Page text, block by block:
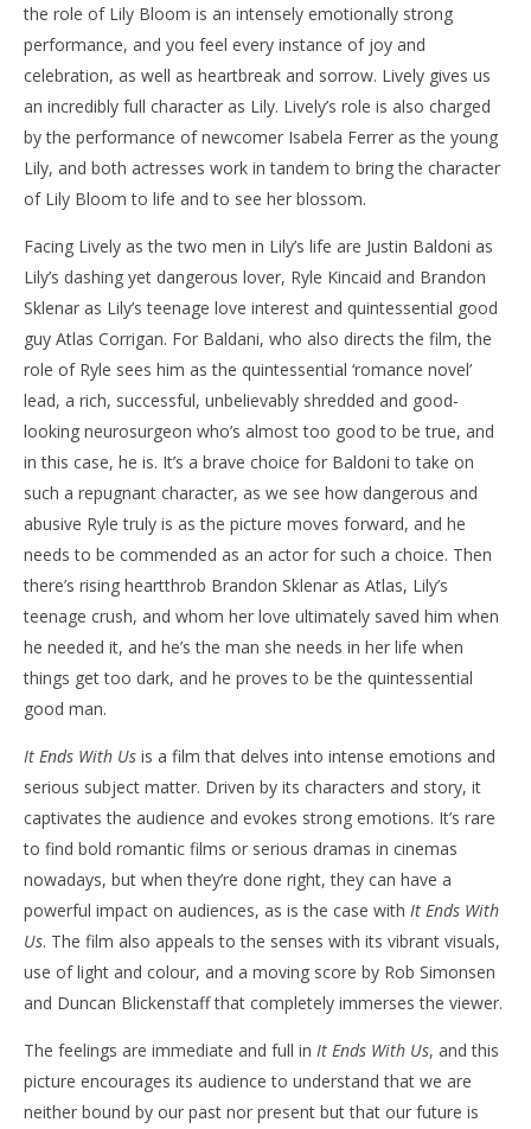
the role of Lily Bloom is an intensely emotionally strong
performance, and you feel every instance of joy and
celebration, as well as heartbreak and sorrow. Lively gives us
an incredibly full character as Lily. Lively’s role is also charged
by the performance of newcomer Isabela Ferrer as the young
Lily, and both actresses work in tandem to bring the character
of Lily Bloom to life and to see her blossom.
Facing Lively as the two men in Lily’s life are Justin Baldoni as
Lily’s dashing yet dangerous lover, Ryle Kincaid and Brandon
Sklenar as Lily’s teenage love interest and quintessential good
guy Atlas Corrigan. For Baldani, who also directs the film, the
role of Ryle sees him as the quintessential ‘romance novel’
lead, a rich, successful, unbelievably shredded and good-
looking neurosurgeon who’s almost too good to be true, and
in this case, he is. It’s a brave choice for Baldoni to take on
such a repugnant character, as we see how dangerous and
abusive Ryle truly is as the picture moves forward, and he
needs to be commended as an actor for such a choice. Then
there’s rising heartthrob Brandon Sklenar as Atlas, Lily’s
teenage crush, and whom her love ultimately saved him when
he needed it, and he’s the man she needs in her life when
things get too dark, and he proves to be the quintessential
good man.
It Ends With Us is a film that delves into intense emotions and
serious subject matter. Driven by its characters and story, it
captivates the audience and evokes strong emotions. It’s rare
to find bold romantic films or serious dramas in cinemas
nowadays, but when they’re done right, they can have a
powerful impact on audiences, as is the case with It Ends With
Us. The film also appeals to the senses with its vibrant visuals,
use of light and colour, and a moving score by Rob Simonsen
and Duncan Blickenstaff that completely immerses the viewer.
The feelings are immediate and full in It Ends With Us, and this
picture encourages its audience to understand that we are
neither bound by our past nor present but that our future is